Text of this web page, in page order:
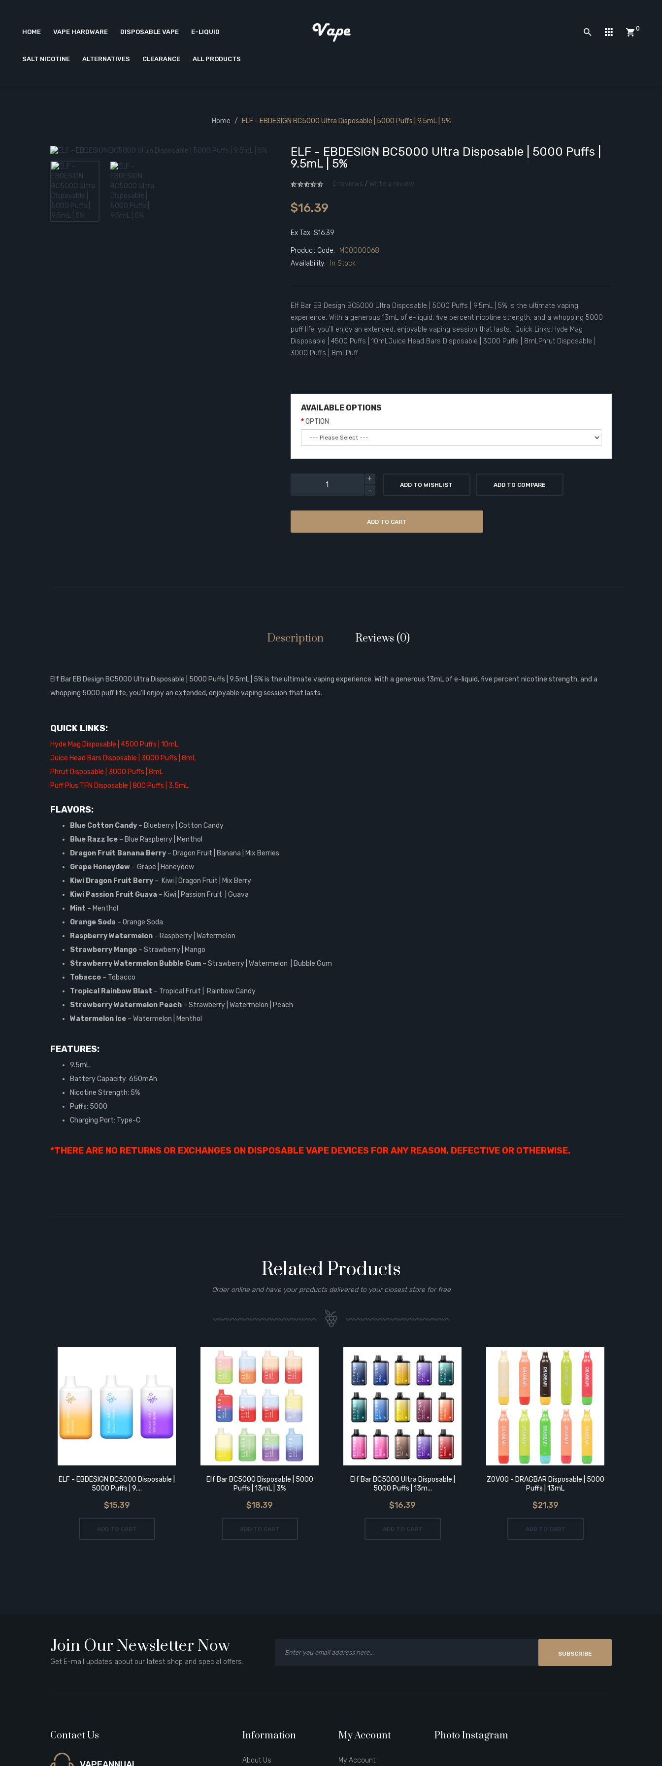
HOME VAPE HARDWARE DISPOSABLE VAPE E-LIQUID
SALT NICOTINE ALTERNATIVES CLEARANCE ALL PRODUCTS
0
Home ELF - EBDESIGN BC5000 Ultra Disposable | 5000 Puffs | 9.5mL | 5%
ELF - EBDESIGN BC5000 Ultra Disposable | 5000 Puffs |
9.5mL | 5%
0 reviews / Write a review
$16.39
Ex Tax: $16.39
Product Code:
M00000068
Availability:
In Stock
Elf Bar EB Design BC5000 Ultra Disposable | 5000 Puffs | 9.5mL | 5% is the ultimate vaping
experience. With a generous 13mL of e-liquid, five percent nicotine strength, and a whopping 5000
puff life, you'll enjoy an extended, enjoyable vaping session that lasts. Quick Links:Hyde Mag
Disposable | 4500 Puffs | 10mLJuice Head Bars Disposable | 3000 Puffs | 8mLPhrut Disposable |
3000 Puffs | 8mLPuff ..
AVAILABLE OPTIONS
OPTION
ADD TO WISHLIST ADD TO COMPARE
ADD TO CART
Description Reviews (0)
Elf Bar EB Design BC5000 Ultra Disposable | 5000 Puffs | 9.5mL | 5% is the ultimate vaping experience. With a generous 13mL of e-liquid, five percent nicotine strength, and a
whopping 5000 puff life, you'll enjoy an extended, enjoyable vaping session that lasts.
QUICK LINKS:
Hyde Mag Disposable | 4500 Puffs | 10mL
Juice Head Bars Disposable | 3000 Puffs | 8mL
Phrut Disposable | 3000 Puffs | 8mL
Puff Plus TFN Disposable | 800 Puffs | 3.5mL
FLAVORS:
Blue Cotton Candy – Blueberry | Cotton Candy
Blue Razz Ice – Blue Raspberry | Menthol
Dragon Fruit Banana Berry – Dragon Fruit | Banana | Mix Berries
Grape Honeydew – Grape | Honeydew
Kiwi Dragon Fruit Berry – Kiwi | Dragon Fruit | Mix Berry
Kiwi Passion Fruit Guava – Kiwi | Passion Fruit | Guava
Mint – Menthol
Orange Soda – Orange Soda
Raspberry Watermelon – Raspberry | Watermelon
Strawberry Mango – Strawberry | Mango
Strawberry Watermelon Bubble Gum – Strawberry | Watermelon | Bubble Gum
Tobacco – Tobacco
Tropical Rainbow Blast – Tropical Fruit | Rainbow Candy
Strawberry Watermelon Peach – Strawberry | Watermelon | Peach
Watermelon Ice – Watermelon | Menthol
FEATURES:
9.5mL
Battery Capacity: 650mAh
Nicotine Strength: 5%
Puffs: 5000
Charging Port: Type-C
*THERE ARE NO RETURNS OR EXCHANGES ON DISPOSABLE VAPE DEVICES FOR ANY REASON, DEFECTIVE OR OTHERWISE.
Related Products
Order online and have your products delivered to your closest store for free
ELF - EBDESIGN BC5000 Disposable |
5000 Puffs | 9....
$15.39
ADD TO CART
Elf Bar BC5000 Disposable | 5000
Puffs | 13mL | 3%
$18.39
ADD TO CART
Elf Bar BC5000 Ultra Disposable |
5000 Puffs | 13m...
$16.39
ADD TO CART
ZOVOO - DRAGBAR Disposable | 5000
Puffs | 13mL
$21.39
ADD TO CART
Join Our Newsletter Now
Get E-mail updates about our latest shop and special offers.
SUBSCRIBE
Contact Us Information
About Us
My Account
My Account
Photo Instagram